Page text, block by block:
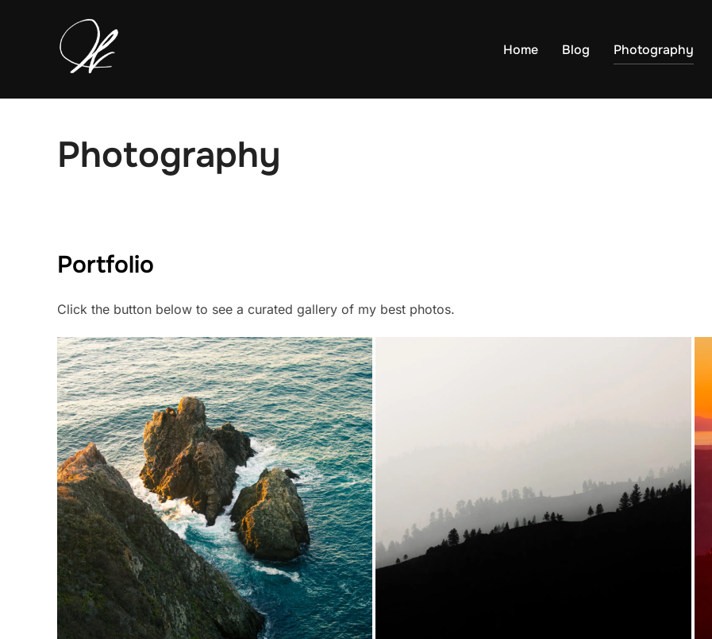
Home Blog Photography
Photography
Portfolio
Click the button below to see a curated gallery of my best photos.